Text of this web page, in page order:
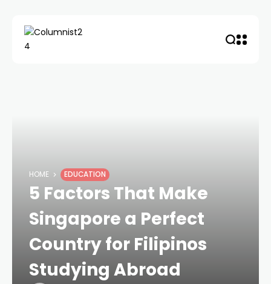
HOME EDUCATION
5 Factors That Make
Singapore a Perfect
Country for Filipinos
Studying Abroad